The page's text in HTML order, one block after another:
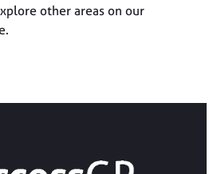
other areas on our